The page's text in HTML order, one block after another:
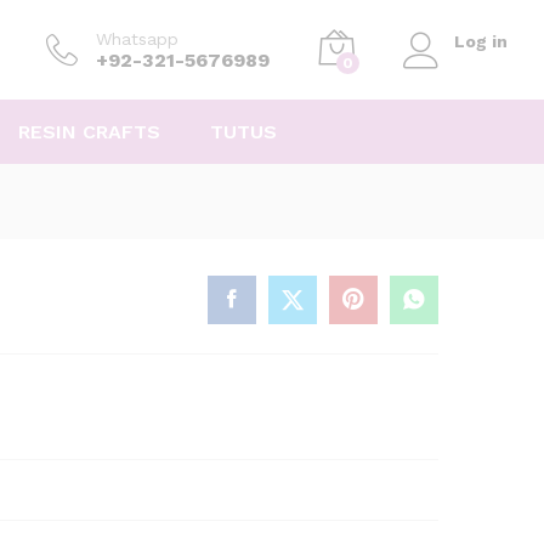
Whatsapp
+92-321-5676989 0
Log in
RESIN CRAFTS TUTUS